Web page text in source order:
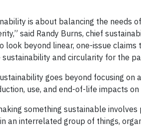
is about balancing the needs
said Randy Burns, chief
look beyond linear, one-issue
and circularity for the
goes beyond focusing
use, and end-of-life impacts
something sustainable
an interrelated group of things,